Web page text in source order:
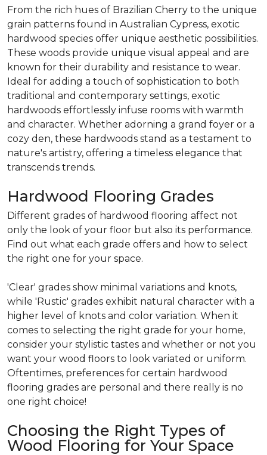
From the rich hues of Brazilian Cherry to the unique
grain patterns found in Australian Cypress, exotic
hardwood species offer unique aesthetic possibilities.
These woods provide unique visual appeal and are
known for their durability and resistance to wear.
Ideal for adding a touch of sophistication to both
traditional and contemporary settings, exotic
hardwoods effortlessly infuse rooms with warmth
and character. Whether adorning a grand foyer or a
cozy den, these hardwoods stand as a testament to
nature's artistry, offering a timeless elegance that
transcends trends.
Hardwood Flooring Grades
Different grades of hardwood flooring affect not
only the look of your floor but also its performance.
Find out what each grade offers and how to select
the right one for your space.
'Clear' grades show minimal variations and knots,
while 'Rustic' grades exhibit natural character with a
higher level of knots and color variation. When it
comes to selecting the right grade for your home,
consider your stylistic tastes and whether or not you
want your wood floors to look variated or uniform.
Oftentimes, preferences for certain hardwood
flooring grades are personal and there really is no
one right choice!
Choosing the Right Types of
Wood Flooring for Your Space